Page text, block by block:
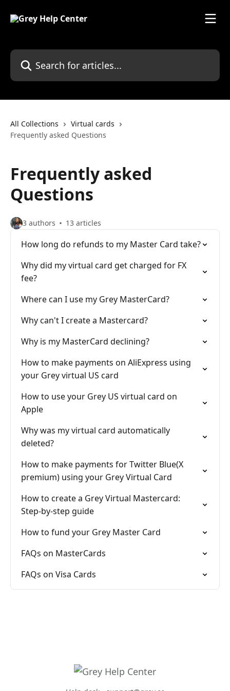
Search for articles...
All Collections
Virtual cards
Frequently asked Questions
Frequently asked
Questions
3 authors 13 articles
How long do refunds to my Master Card take?
Why did my virtual card get charged for FX
fee?
Where can I use my Grey MasterCard?
Why can't I create a Mastercard?
Why is my MasterCard declining?
How to make payments on AliExpress using
your Grey virtual US card
How to use your Grey US virtual card on
Apple
Why was my virtual card automatically
deleted?
How to make payments for Twitter Blue(X
premium) using your Grey Virtual Card
How to create a Grey Virtual Mastercard:
Step-by-step guide
How to fund your Grey Master Card
FAQs on MasterCards
FAQs on Visa Cards